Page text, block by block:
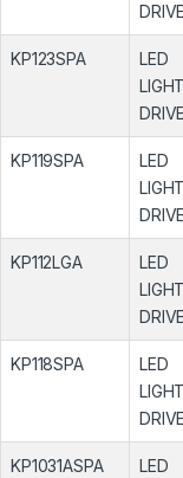
KP123SPA
LED
KP119SPA
LED
KP112LGA
LED
KP118SPA
LED
KP1031ASPA
LED